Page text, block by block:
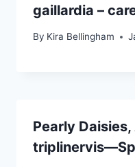
gaillardia –
By Kira Bellingham
Pearly